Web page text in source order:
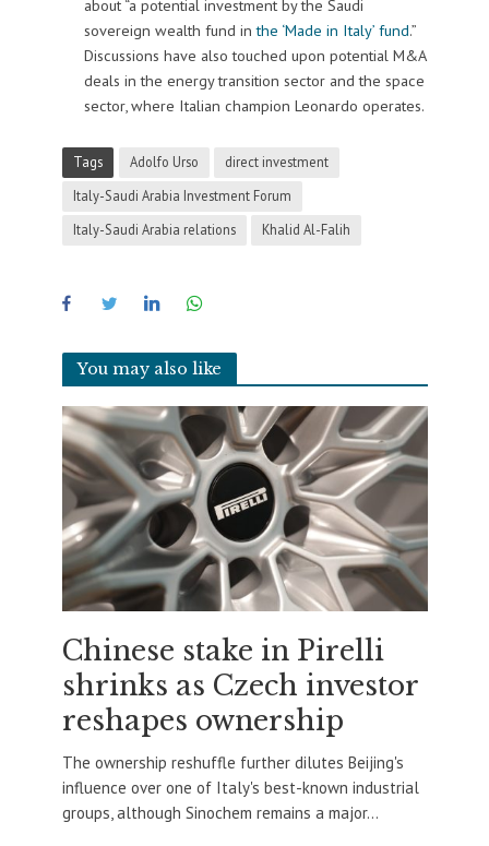
about “a potential investment by the Saudi
sovereign wealth fund inthe ‘Made in Italy’ fund.”
Discussions have also touched upon potential M&A
deals in the energy transition sector and the space
sector, where Italian champion Leonardo operates.
Tags Adolfo Urso
direct investment
Italy-Saudi Arabia Investment Forum
Italy-Saudi Arabia relations
Khalid Al-Falih
You may also like
Chinese stake in Pirelli
shrinks as Czech investor
reshapes ownership
The ownership reshuffle further dilutes Beijing's
influence over one of Italy's best-known industrial
groups, although Sinochem remains a major...